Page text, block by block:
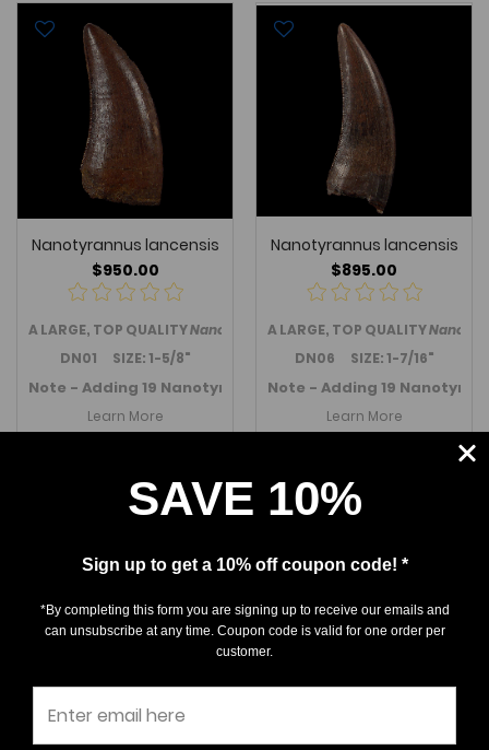
Nanotyrannus lancensis
$950.00
A LARGE, TOP QUALITYNanotyrannus lancensistooth from the
DN01 SIZE: 1-5/8"
Note - Adding 19 Nanotyrannus teeth in November 2025 -
Learn More
Nanotyrannus lancensis
$895.00
A LARGE, TOP QUALITY
DN06 SIZE: 1-7/16"
Note - Adding 19
Learn More
SAVE 10%
Sign up to get a 10% off coupon code! *
*By completing this form you are signing up to receive our emails and
can unsubscribe at any time. Coupon code is valid for one order per
customer.